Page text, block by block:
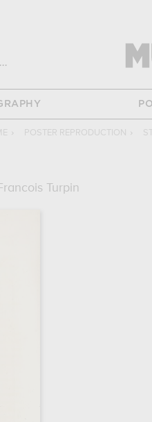
› POSTER REPRODUCTION ›
Turpin